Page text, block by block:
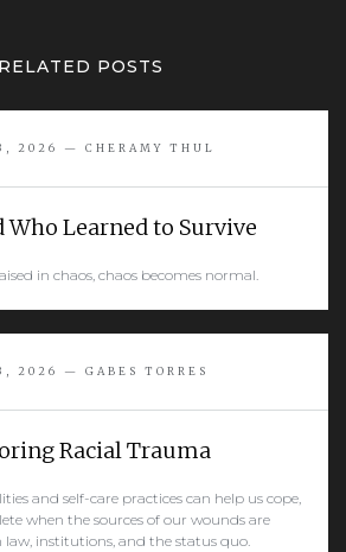
RELATED POSTS
READ MORE
2026 — CHERAMY THUL
Who Learned to Survive
in chaos, chaos becomes normal.
2026 — GABES TORRES
Racial Trauma
and self-care practices can help us cope,
when the sources of our wounds are
law, institutions, and the status quo.